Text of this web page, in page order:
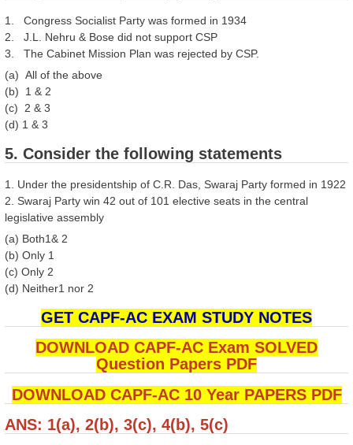
1. Congress Socialist Party was formed in 1934
2. J.L. Nehru & Bose did not support CSP
3. The Cabinet Mission Plan was rejected by CSP.
(a) All of the above
(b) 1 & 2
(c) 2 & 3
(d) 1 & 3
5. Consider the following statements
1. Under the presidentship of C.R. Das, Swaraj Party formed in 1922
2. Swaraj Party win 42 out of 101 elective seats in the central
legislative assembly
(a) Both1& 2
(b) Only 1
(c) Only 2
(d) Neither1 nor 2
GET CAPF-AC EXAM STUDY NOTES
DOWNLOAD CAPF-AC Exam SOLVED
Question Papers PDF
DOWNLOAD CAPF-AC 10 Year PAPERS PDF
ANS: 1(a), 2(b), 3(c), 4(b), 5(c)